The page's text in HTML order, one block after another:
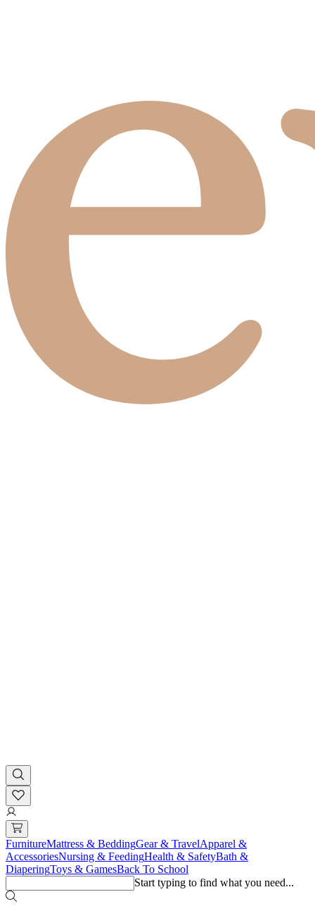
FurnitureMattress & BeddingGear & TravelApparel &
AccessoriesNursing & FeedingHealth & SafetyBath &
DiaperingToys & GamesBack To School
Start typing to find what you need...